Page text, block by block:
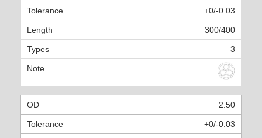
+0/-0.03
300/400
3
2.50
+0/-0.03